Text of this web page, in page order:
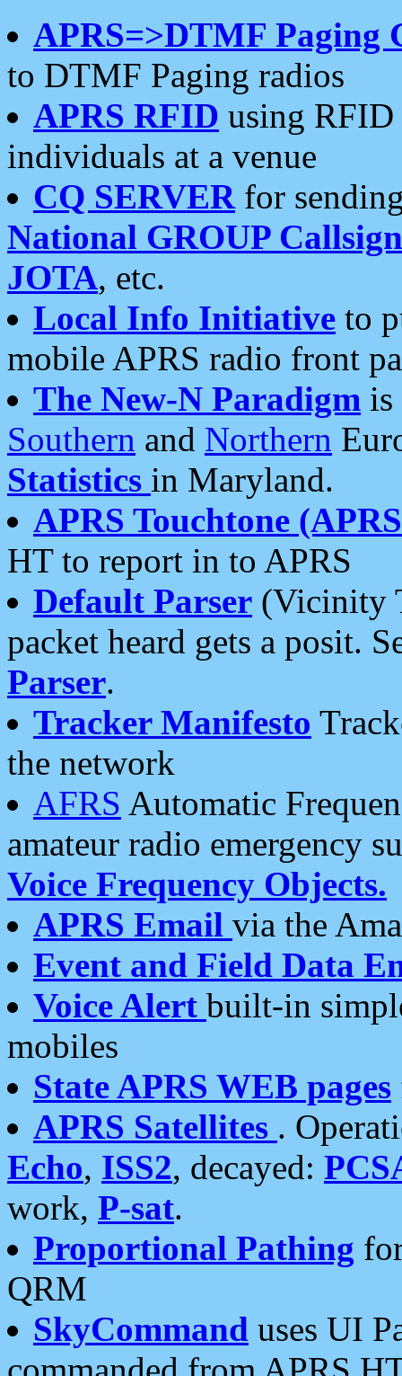
APRS=>DTMF Paging
to DTMF Paging radios
APRS RFID using RFID
individuals at a venue
CQ SERVERfor
National GROUP
JOTA, etc.
Local Info Initiative to
mobile APRS radio front
The New-N Paradigm is
Southern and Northern
Statistics in Maryland.
APRS Touchtone
HT to report in to APRS
Default Parser (Vicinity
packet heard gets a posit.
Parser.
Tracker Manifesto
the network
AFRS Automatic
amateur radio emergency
Voice Frequency Objects.
APRS Email via the
Event and Field Data
Voice Alert built-in
mobiles
State APRS WEB pages
APRS Satellites .
Echo, ISS2, decayed:
work, P-sat.
Proportional Pathing
QRM
SkyCommand uses UI